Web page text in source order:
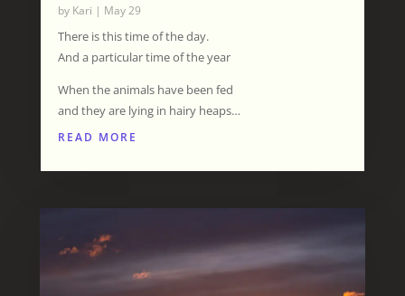
by Kari | May 29
There is this time of the day.
And a particular time of the year
When the animals have been fed
and they are lying in hairy heaps…
READ MORE